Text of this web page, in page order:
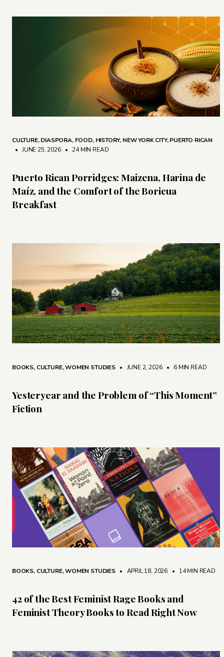
CULTURE,DIASPORA, FOOD, HISTORY, NEW YORK CITY,PUERTO RICAN
• JUNE 25, 2026 • 24 MIN READ
Puerto Rican Porridges: Maizena, Harina de
Maíz, and the Comfort of the Boricua
Breakfast
BOOKS, CULTURE,WOMEN STUDIES • JUNE 2, 2026 • 6 MIN READ
Yesteryear and the Problem of “This Moment”
Fiction
BOOKS, CULTURE,WOMEN STUDIES • APRIL 18, 2026 • 14 MIN READ
42 of the Best Feminist Rage Books and
Feminist Theory Books to Read Right Now